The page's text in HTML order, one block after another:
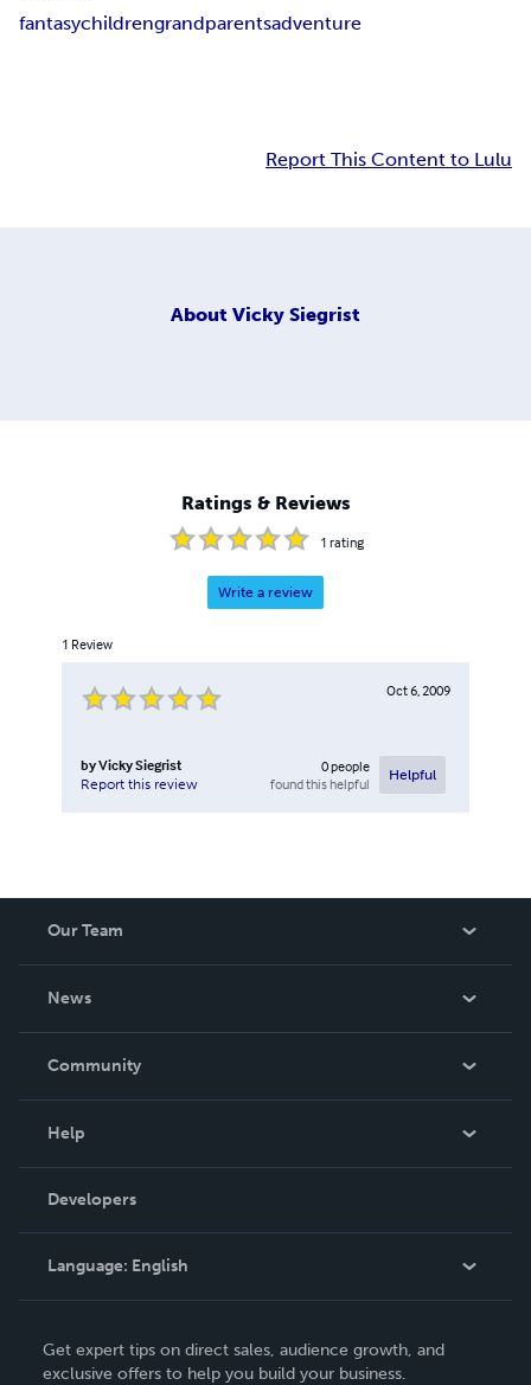
fantasychildrengrandparentsadventure
Report This Content to Lulu
About Vicky Siegrist
Ratings & Reviews
1 rating
Write a review
1 Review
Oct 6, 2009
byVicky Siegrist
Report this review
0people
found this helpful
Helpful
Our Team
News
In The News
Community
Podcast
Help
Order Lookup
Knowledge Base
Contact Support
Developers
Language: English
Deutsch
Get expert tips on direct sales, audience growth, and
exclusive offers to help you build your business.